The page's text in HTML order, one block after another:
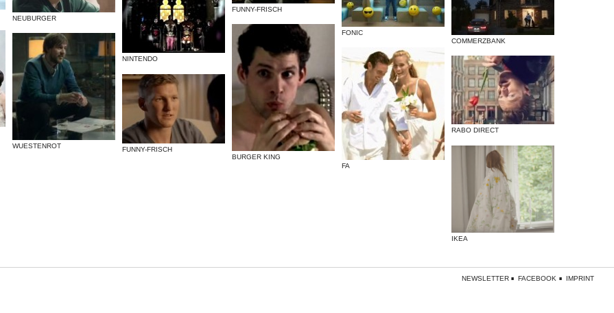
NEUBURGER
FUNNY-FRISCH
FONIC
COMMERZBANK
NINTENDO
BURGER KING
WUESTENROT
FA
RABO DIRECT
FUNNY-FRISCH
IKEA
NEWSLETTER FACEBOOK IMPRINT